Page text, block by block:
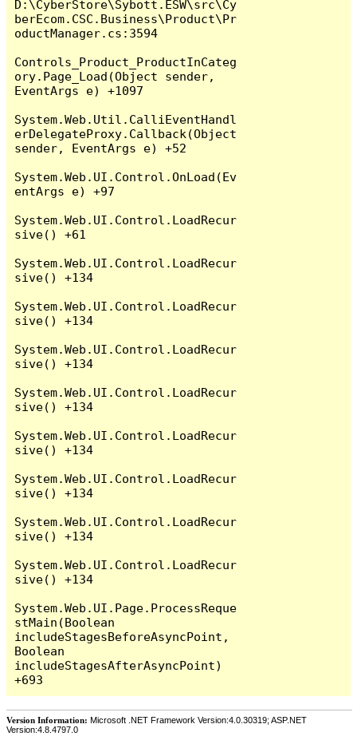
D:\CyberStore\Sybott.ESW\src\Cy
berEcom.CSC.Business\Product\Pr
oductManager.cs:3594
Controls_Product_ProductInCateg
ory.Page_Load(Object sender,
EventArgs e) +1097
System.Web.Util.CalliEventHandl
erDelegateProxy.Callback(Object
sender, EventArgs e) +52
System.Web.UI.Control.OnLoad(Ev
entArgs e) +97
System.Web.UI.Control.LoadRecur
sive() +61
System.Web.UI.Control.LoadRecur
sive() +134
System.Web.UI.Control.LoadRecur
sive() +134
System.Web.UI.Control.LoadRecur
sive() +134
System.Web.UI.Control.LoadRecur
sive() +134
System.Web.UI.Control.LoadRecur
sive() +134
System.Web.UI.Control.LoadRecur
sive() +134
System.Web.UI.Control.LoadRecur
sive() +134
System.Web.UI.Control.LoadRecur
sive() +134
System.Web.UI.Page.ProcessReque
stMain(Boolean
includeStagesBeforeAsyncPoint,
Boolean
includeStagesAfterAsyncPoint)
Version Information: Microsoft .NET Framework Version:4.0.30319; ASP.NET
Version:4.8.4797.0